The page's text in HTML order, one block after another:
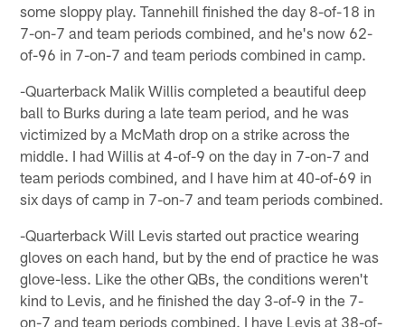
some sloppy play. Tannehill finished the day 8-of-18 in
7-on-7 and team periods combined, and he's now 62-
of-96 in 7-on-7 and team periods combined in camp.
-Quarterback Malik Willis completed a beautiful deep
ball to Burks during a late team period, and he was
victimized by a McMath drop on a strike across the
middle. I had Willis at 4-of-9 on the day in 7-on-7 and
team periods combined, and I have him at 40-of-69 in
six days of camp in 7-on-7 and team periods combined.
-Quarterback Will Levis started out practice wearing
gloves on each hand, but by the end of practice he was
glove-less. Like the other QBs, the conditions weren't
kind to Levis, and he finished the day 3-of-9 in the 7-
on-7 and team periods combined. I have Levis at 38-of-